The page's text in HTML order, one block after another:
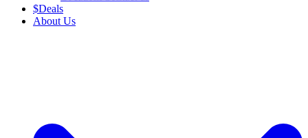
$Deals
About Us